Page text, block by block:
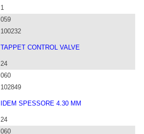
1
059
100232
TAPPET CONTROL VALVE
24
060
102849
IDEM SPESSORE 4.30 MM
24
060